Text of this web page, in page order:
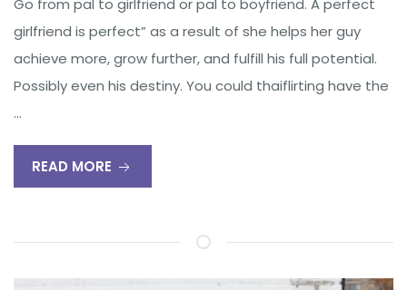
Go from pal to girlfriend or pal to boyfriend. A perfect
girlfriend is perfect” as a result of she helps her guy
achieve more, grow further, and fulfill his full potential.
Possibly even his destiny. You could thaiflirting have the
…
READ MORE